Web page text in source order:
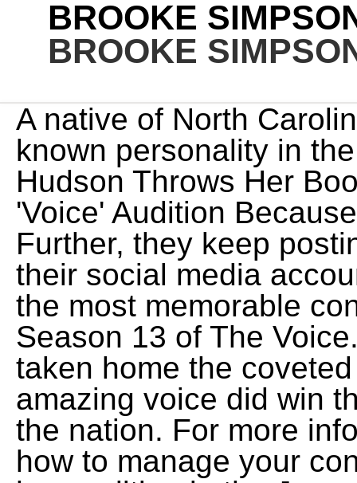
BROOKE
BROOKE
A native of North Carolina, Brooke Simpson is a well-known personality in the music industry. Jennifer Hudson Throws Her Book at Christian Singer During 'Voice' Audition Because She's THAT Darn GOOD. Further, they keep posting each other pictures on their social media account. Brooke Simpson is one of the most memorable contestants to come out of Season 13 of The Voice. Simpson may not have taken home the coveted V trophy that year, but her amazing voice did win the hearts of viewers across the nation. For more information on cookies including how to manage your consent visit our. Fans can see her audition in the June 22, 2021 episode, where she wowed the judges with a cover of Lizzo's "Cuz I. Brooke Simpson Wows with 'Stone Cold' for 'The Voice' Audition (Video) One of the auditions that will wow you on the first night of auditions for The Voice season 13 is from Brooke. She competed in the fall of 2017-not even four years ago! Brooke Simpson bowled over the judges with her "America's Got Talent" audition of Lizzo's "Cuz I Love You", and raised the bar for her return on Tuesday for the quarter-finals. With the cover song "O Holy Night" with her coach Team Miley, she became the third runner of Season 13 on 19 December 2017. Blake Shelton hit his button. so a lot is riding on this audition. "One-in-a-million," remarked Levine as he tried to persuade Simpson with his ever-convincing boyish charm, adding on . She shared the exciting news with fans that she auditioned for Season 16 of 'AGT.' Based on the performances we have seen from Brooke on The Voice stage, she has a pretty good chance of making it far on 'AGT.' Honestly, working with Miley was a dream, and it still is a dream. According to The Warren Record, Simpson will perform in a revival of the Broadway musical 1776 at Harvard Universitys American Reparatory Theater. You can watch Brooke Simpson's performance at 8 p.m. on WRAL-TV. In 2017 she was auditioned to compete in the 13th season of The Voice. Its unclear at this time where Simpsons journey on Americas Got Talent will go. The Voice 2017 - Brooke Simpson Blind Audition: \"Stone Cold\" (Sneak Peek)NBCs The Voice follows the strongest vocalists from across the country and invites them to compete in this season's blockbuster vocal competition.ABOUT THE VOICEThe Voice 2017 USA YouTube channel features exclusive content with The Voice coaches, highlights from The Voice auditions, interviews with The Voice winners, as well as The Voice recaps and results. She was flawless. Her blind audition of the Demi Lovato song "Stone Cold" turned all four chairs. Halifax County native Brooke Simpson came in 3rd place Tuesday night on the NBC singing competition "The Voice," with Tennessee singer Chloe Kohanski winning season 13 of the competition. Preview shows EPIC moment country crooner completes his team before saying goodbye to The Voice after 23 seasons James Ingram | NBC's The Voice Top 10 2022, Kique Performs The Weeknd's "Call Out My Name" | NBC's The Voice Top 10 2022, Morgan Myles Performs Chris Stapleton's "Tennessee Whiskey" | NBC's The Voice Top 10 2022, Rowan Grace Performs Billie Eilish's "i love you" | NBC's The Voice Top 10 2022, Brayden Lape Performs Kane Brown's "Homesick" | NBC's The Voice Top 10 2022, Bryce Leatherwood Performs Morgan Wallen's "Sand in My Boots" | NBC's The Voice Top 10 2022, bodie Performs JVKE's "golden hour" | NBC's The Voice Top 10 2022, The Best of the Top 13 Live Performances | NBC's The Voice 2022, The Coaches Look Ahead at the Top 10 | NBC's The Voice 2022, Who Will Win the Instant Save? Of course, this could all change once their auditions air. - 5:00Does she keep in touch with The Voice contestants? | NBC's The Voice Live Top 8 Eliminations 2022, Carly Pearce Performs "What He Didn't Do" | NBC's The Voice Live Top 8 Eliminations 2022, Blake Shelton Performs "No Body" | NBC's The Voice Live Top 8 Eliminations 2022, John Legend Performs "Nervous" | NBC's The Voice Live Top 8 Eliminations 2022, Parijita Bastola Performs Sia's "Unstoppable" | NBC's The Voice Top 8 2022, Omar Jose Cardona Performs Celine Dion's "My Heart Will Go On" | NBC's The Voice Top 8 2022, Morgan Myles Sings Lady Gaga's "Always Remember Us This Way" | NBC's The Voice Top 8 2022, Kim Cruse Performs Porgy and Bess' "Summertime" | NBC's The Voice Top 8 2022, Justin Aaron Performs Cynthia Erivo's "Stand